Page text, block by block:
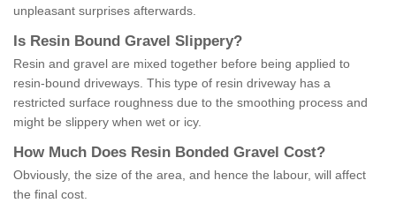
unpleasant surprises afterwards.
Is Resin Bound Gravel S lippery?
Resin and gravel are mixed together before being applied to
resin-bound driveways. This type of resin driveway has a
restricted surface roughness due to the smoothing process and
might be slippery when wet or icy.
How M uch Does Resin Bonded Gravel Cost?
Obviously, the size of the area, and hence the labour, will affect
the final cost.